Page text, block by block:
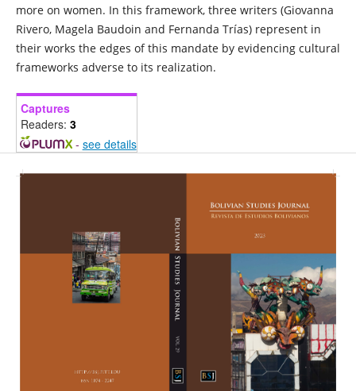
more on women. In this framework, three writers (Giovanna
Rivero, Magela Baudoin and Fernanda Trías) represent in
their works the edges of this mandate by evidencing cultural
frameworks adverse to its realization.
Captures
Readers: 3
- see details